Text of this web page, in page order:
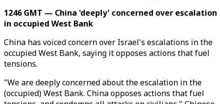
1246 GMT — China 'deeply' concerned over escalation
in occupied West Bank
China has voiced concern over Israel's escalations in the
occupied West Bank, saying it opposes actions that fuel
tensions.
"We are deeply concerned about the escalation in the
(occupied) West Bank. China opposes actions that fuel